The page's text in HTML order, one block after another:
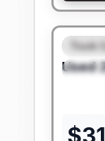
Truck
Used